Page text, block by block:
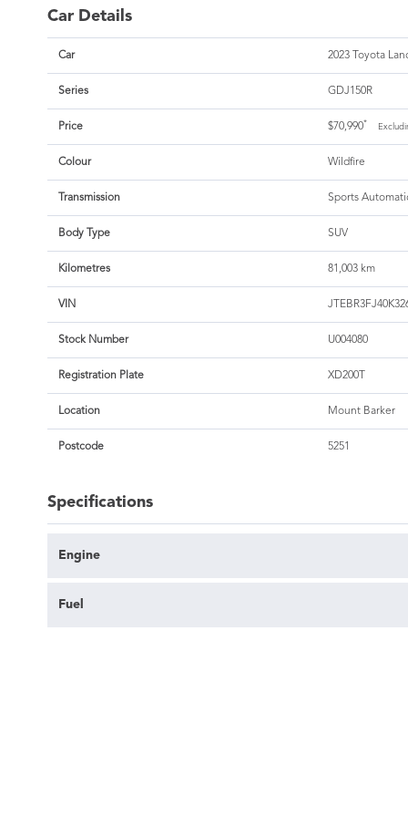
Car Details
Car 2023 Toyota
Series GDJ150R
Price $70,990*
Colour Wildfire
Transmission Sports
Body Type SUV
Kilometres 81,003 km
VIN
Stock Number U004080
Registration Plate XD200T
Location Mount Barker
Postcode 5251
Specifications
Engine
Fuel